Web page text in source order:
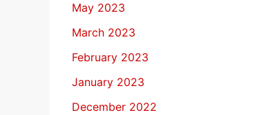
May 2023
March 2023
February 2023
January 2023
December 2022